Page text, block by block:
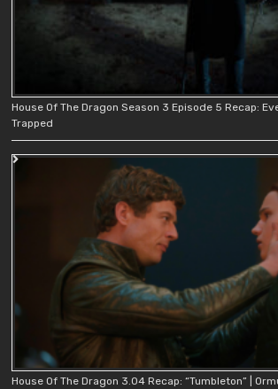
House Of The Dragon Season 3 Episode 5 Recap:
Trapped
House Of The Dragon 3.04 Recap: “Tumbleton” |